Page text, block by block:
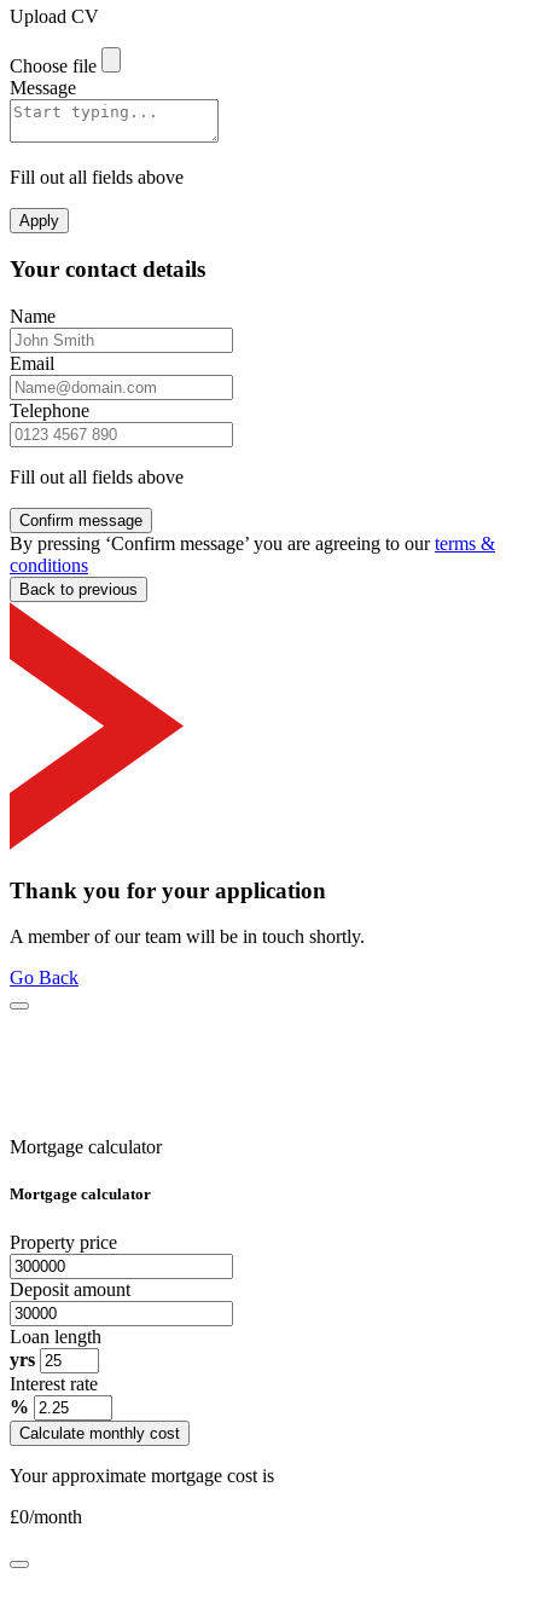
Upload CV
Choose file
Message
Fill out all fields above
Apply
Your contact details
Name
Email
Telephone
Fill out all fields above
Confirm message
By pressing ‘Confirm message’ you are agreeing to ourterms &
conditions
Back to previous
Thank you for your application
A member of our team will be in touch shortly.
Go Back
Mortgage calculator
Mortgage calculator
Property price
Deposit amount
Loan length
yrs
Interest rate
%
Calculate monthly cost
Your approximate mortgage cost is
£0/month